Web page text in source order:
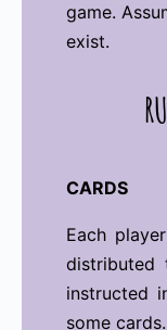
game.
exist.
CARDS
Each
distributed
instructed
some